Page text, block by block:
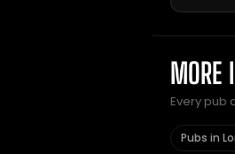
MORE
Every pub
Pubs in